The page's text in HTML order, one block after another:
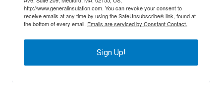
http://www.generalinsulation.com. You can revoke your consent to
receive emails at any time by using the SafeUnsubscribe® link, found at
the bottom of every email. Emails are serviced by Constant Contact.
Sign Up!